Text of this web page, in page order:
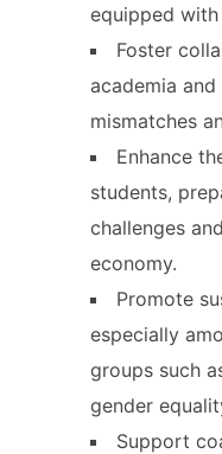
equipped
Foster
academia
mismatches
Enhance
students,
challenges
economy.
Promote
especially
groups such
gender
Support